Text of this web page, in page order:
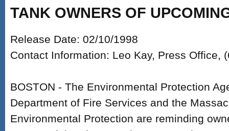
TANK OWNERS OF
Release Date: 02/10/1998
Contact Information: Leo Kay, Press Office,
BOSTON - The Environmental Protection
Department of Fire Services and the
Environmental Protection are reminding